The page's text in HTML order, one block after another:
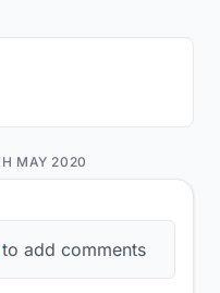
to add comments
MAY 2020